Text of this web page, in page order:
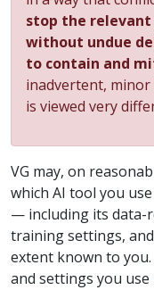
stop the
without undue
to contain and
inadvertent,
is viewed very
VG may, on
which AI tool you
— including its data-
training settings,
extent known to
and settings you